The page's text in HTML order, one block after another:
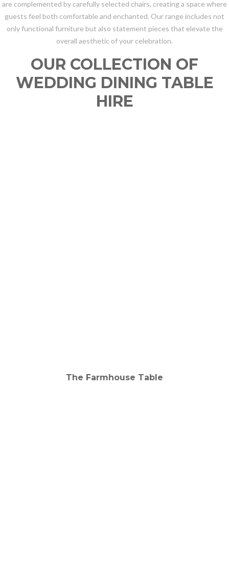
are complemented by carefully selected chairs, creating a space where
guests feel both comfortable and enchanted. Our range includes not
only functional furniture but also statement pieces that elevate the
overall aesthetic of your celebration.
OUR COLLECTION OF
WEDDING DINING TABLE
HIRE